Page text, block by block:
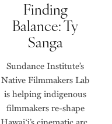
Finding
Balance: Ty
Sanga
Sundance Institute’s
Native Filmmakers Lab
is helping indigenous
filmmakers re-shape